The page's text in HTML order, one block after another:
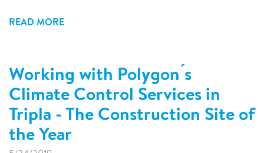
READ MORE
Working with Polygon ́s
Climate Control Services in
Tripla - The Construction Site of
the Year